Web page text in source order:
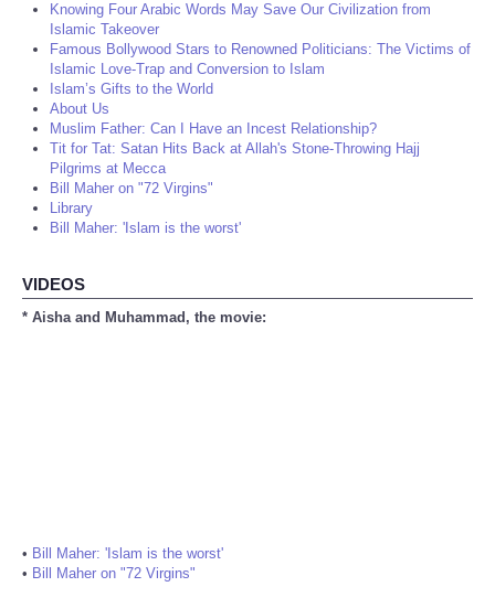
Knowing Four Arabic Words May Save Our Civilization from
Islamic Takeover
Famous Bollywood Stars to Renowned Politicians: The Victims of
Islamic Love-Trap and Conversion to Islam
Islam’s Gifts to the World
About Us
Muslim Father: Can I Have an Incest Relationship?
Tit for Tat: Satan Hits Back at Allah's Stone-Throwing Hajj
Pilgrims at Mecca
Bill Maher on "72 Virgins"
Library
Bill Maher: 'Islam is the worst'
VIDEOS
* Aisha and Muhammad, the movie:
• Bill Maher: 'Islam is the worst'
• Bill Maher on "72 Virgins"